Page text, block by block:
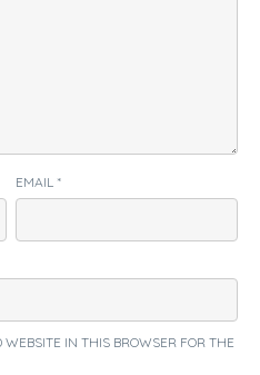
EMAIL *
IN THIS BROWSER FOR THE